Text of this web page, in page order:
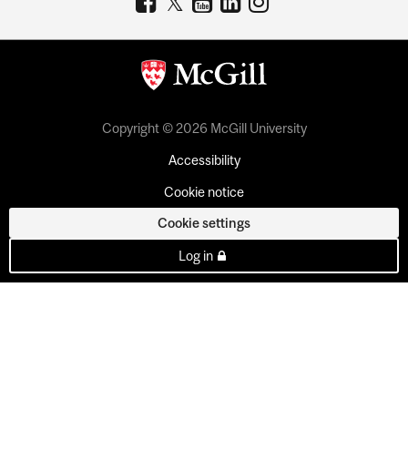
Copyright © 2026 McGill University
Accessibility
Cookie notice
Cookie settings
Log in